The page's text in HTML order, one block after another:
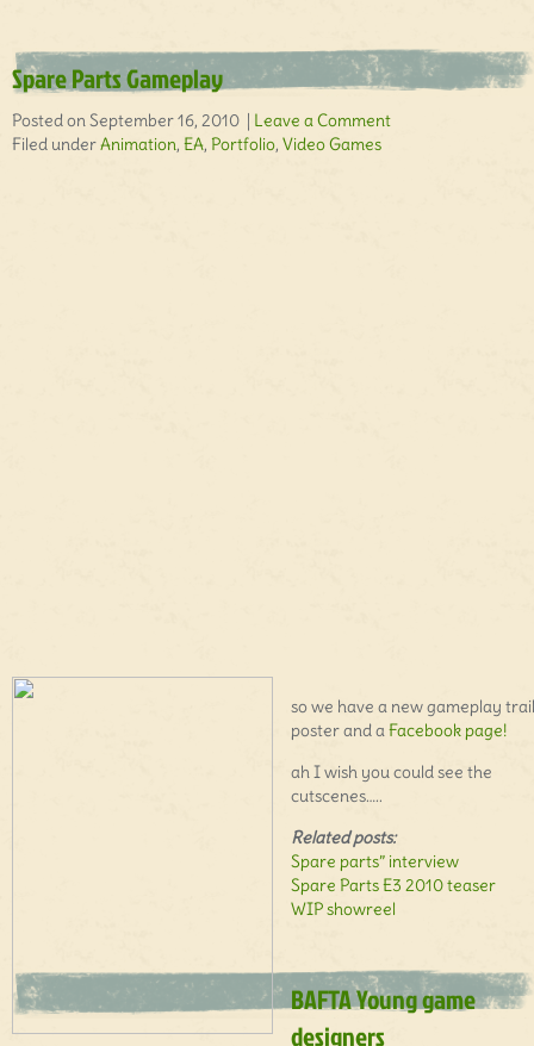
Spare Parts Gameplay
Posted on September 16, 2010 | Leave a Comment
Filed underAnimation, EA, Portfolio, Video Games
so we have a new gameplay
poster and aFacebook page!
ah I wish you could see the
cutscenes…..
Related posts:
Spare parts” interview
Spare Parts E3 2010 teaser
WIP showreel
BAFTA Young game
designers